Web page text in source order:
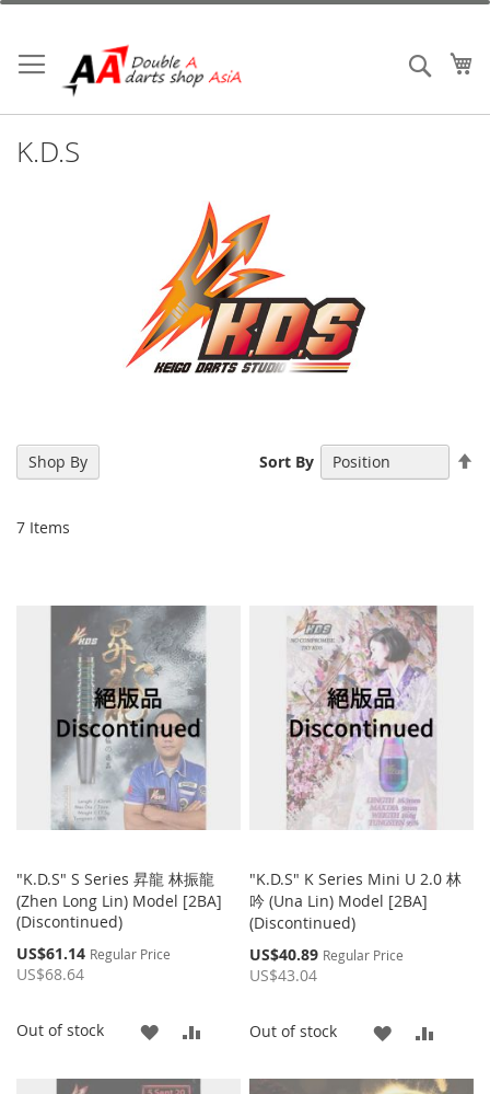
Skip
Content
Search
K.D.S
7 Items
Sort By
"K.D.S" S Series 昇龍 林振龍
(Zhen Long Lin) Model [2BA]
(Discontinued)
Special
Price
US$61.14 Regular Price
US$68.64
Out of stock
ADD
"K.D.S" K Series Mini U 2.0 林
吟 (Una Lin) Model [2BA]
(Discontinued)
Special
Price
US$40.89 Regular Price
US$43.04
Out of stock
ADD
Shop By